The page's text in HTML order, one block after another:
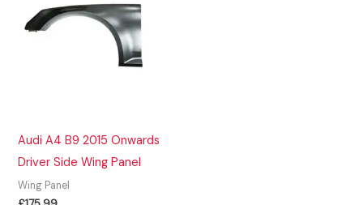
Audi A4 B9 2015 Onwards
Driver Side Wing Panel
Wing Panel